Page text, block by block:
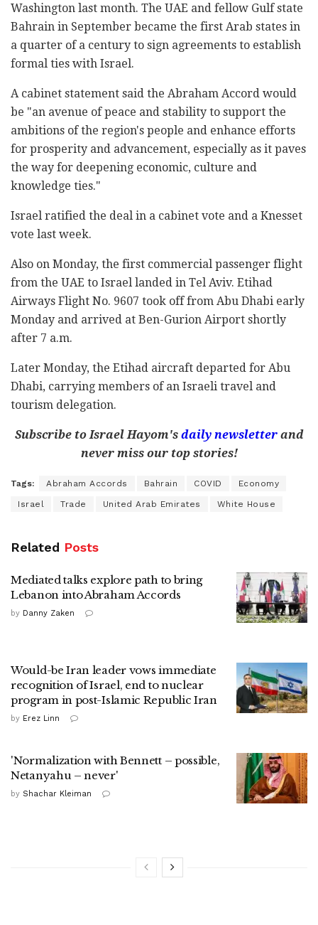
Washington last month. The UAE and fellow Gulf state
Bahrain in September became the first Arab states in
a quarter of a century to sign agreements to establish
formal ties with Israel.
A cabinet statement said the Abraham Accord would
be "an avenue of peace and stability to support the
ambitions of the region's people and enhance efforts
for prosperity and advancement, especially as it paves
the way for deepening economic, culture and
knowledge ties."
Israel ratified the deal in a cabinet vote and a Knesset
vote last week.
Also on Monday, the first commercial passenger flight
from the UAE to Israel landed in Tel Aviv. Etihad
Airways Flight No. 9607 took off from Abu Dhabi early
Monday and arrived at Ben-Gurion Airport shortly
after 7 a.m.
Later Monday, the Etihad aircraft departed for Abu
Dhabi, carrying members of an Israeli travel and
tourism delegation.
Subscribe to Israel Hayom's daily newsletterand
never miss our top stories!
Tags: Abraham Accords Bahrain COVID Economy
Israel Trade United Arab Emirates White House
Related Posts
Mediated talks explore path to bring
Lebanon into Abraham Accords
by Danny Zaken
Would-be Iran leader vows immediate
recognition of Israel, end to nuclear
program in post-Islamic Republic Iran
by Erez Linn
'Normalization with Bennett – possible,
Netanyahu – never'
by Shachar Kleiman